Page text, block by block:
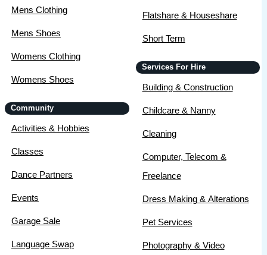
Mens Clothing
Mens Shoes
Womens Clothing
Womens Shoes
Community
Activities & Hobbies
Classes
Dance Partners
Events
Garage Sale
Language Swap
Flatshare & Houseshare
Short Term
Services For Hire
Building & Construction
Childcare & Nanny
Cleaning
Computer, Telecom &
Freelance
Dress Making & Alterations
Pet Services
Photography & Video